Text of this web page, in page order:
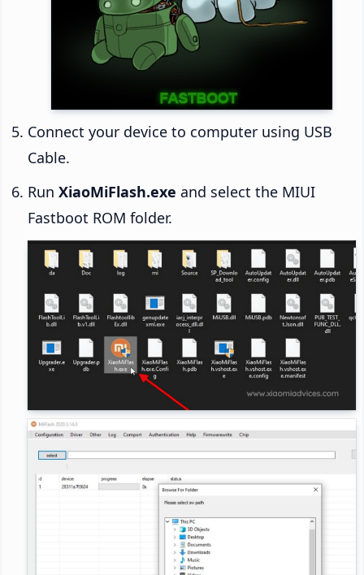
Connect your device to computer using USB
Cable.
Run XiaoMiFlash.exe and select the MIUI
Fastboot ROM folder.